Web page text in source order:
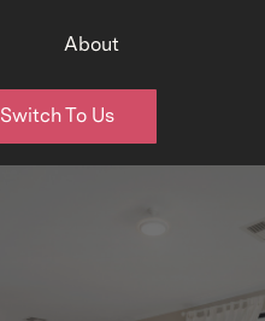
About
Switch To Us